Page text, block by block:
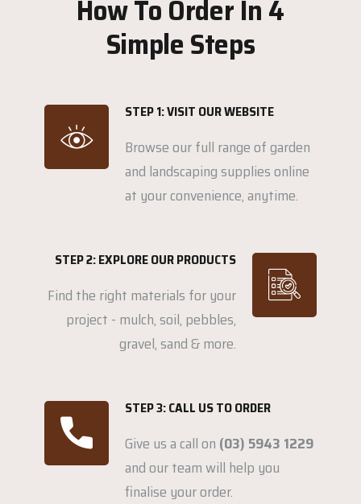
How To Order In 4
Simple Steps
STEP 1: VISIT OUR WEBSITE
Browse our full range of garden
and landscaping supplies online
at your convenience, anytime.
STEP 2: EXPLORE OUR PRODUCTS
Find the right materials for your
project - mulch, soil, pebbles,
gravel, sand & more.
STEP 3: CALL US TO ORDER
Give us a call on (03) 5943 1229
and our team will help you
finalise your order.